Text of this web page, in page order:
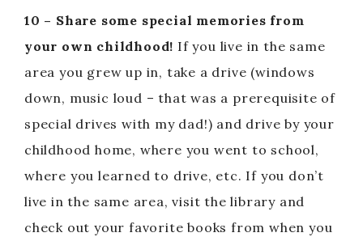
10 – Share some special memories from
your own childhood! If you live in the same
area you grew up in, take a drive (windows
down, music loud – that was a prerequisite of
special drives with my dad!) and drive by your
childhood home, where you went to school,
where you learned to drive, etc. If you don’t
live in the same area, visit the library and
check out your favorite books from when you